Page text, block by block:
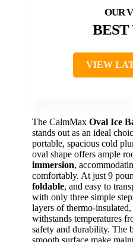
BEST
VIEW
The CalmMax Oval Ice
stands out as an ideal
portable, spacious cold
oval shape offers ample
immersion,
comfortably. At just 9
foldable, and easy to
with only three simple
layers of thermo-insulated,
withstands temperatures
safety and durability. The